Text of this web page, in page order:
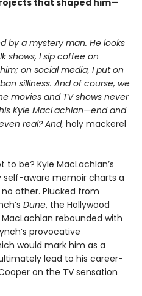
by a mystery man. He looks
shows, I sip coffee on
on social media, I put on
silliness. And of course, we
movies and TV shows never
Kyle MacLachlan—end and
real? And, holy mackerel
be? Kyle MacLachlan’s
self-aware memoir charts a
other. Plucked from
Dune, the Hollywood
rebounded with
provocative
would mark him as a
lead to his career-
on the TV sensation